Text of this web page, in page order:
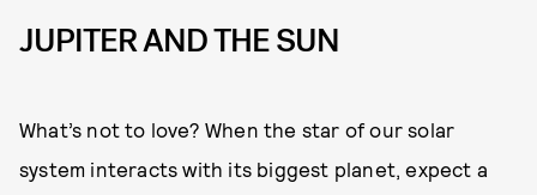
JUPITER AND THE SUN
What’s not to love? When the star of our solar
system interacts with its biggest planet, expect a